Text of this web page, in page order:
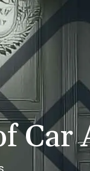
REVIEWS
Car